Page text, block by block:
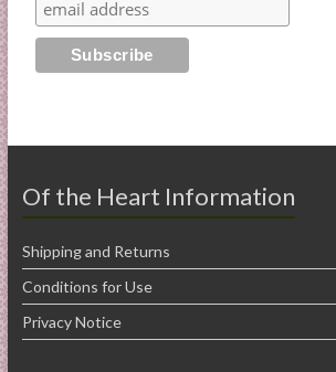
Of the Heart Information
Shipping and Returns
Conditions for Use
Privacy Notice